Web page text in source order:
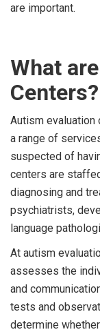
are important.
What
Centers?
Autism
a range of
suspected of
centers are
diagnosing and
psychiatrists,
language
At autism
assesses the
and
tests and
determine